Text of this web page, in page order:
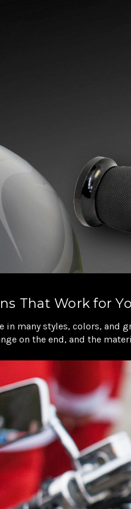
That Work for
in many styles, colors, and
on the end, and the